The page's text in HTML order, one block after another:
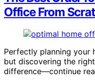
Office From
Perfectly planning your
but discovering the
difference—continue